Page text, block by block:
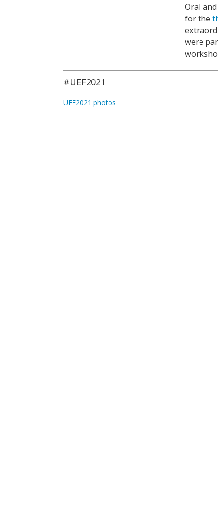
Oral
for the
were
#UEF2021
UEF2021 photos